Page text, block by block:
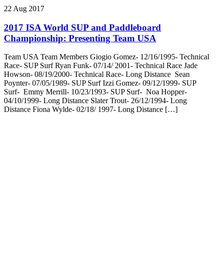
22 Aug 2017
2017 ISA World SUP and Paddleboard
Championship: Presenting Team USA
Team USA Team Members Giogio Gomez- 12/16/1995- Technical
Race- SUP Surf Ryan Funk- 07/14/ 2001- Technical Race Jade
Howson- 08/19/2000- Technical Race- Long Distance Sean
Poynter- 07/05/1989- SUP Surf Izzi Gomez- 09/12/1999- SUP
Surf- Emmy Merrill- 10/23/1993- SUP Surf- Noa Hopper-
04/10/1999- Long Distance Slater Trout- 26/12/1994- Long
Distance Fiona Wylde- 02/18/ 1997- Long Distance […]